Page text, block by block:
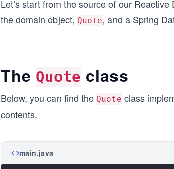
Let’s start from the source of our
the domain object, Quote, and a Spring
The Quote class
Below, you can find the Quote class
contents.
main.java